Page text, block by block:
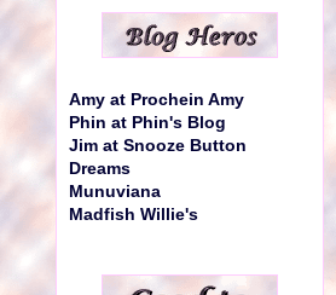
Amy at Prochein Amy
Phin at Phin's Blog
Jim at Snooze Button
Dreams
Munuviana
Madfish Willie's